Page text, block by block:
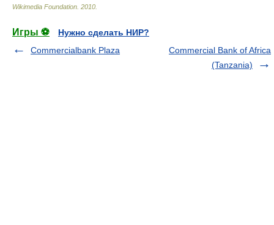
Wikimedia Foundation 2010
Игры ⚽
Нужно сделать НИР?
Commercialbank Plaza
Commercial Bank of Africa
(Tanzania)